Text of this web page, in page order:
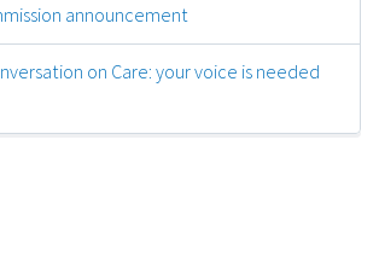
announcement
on Care: your voice is needed